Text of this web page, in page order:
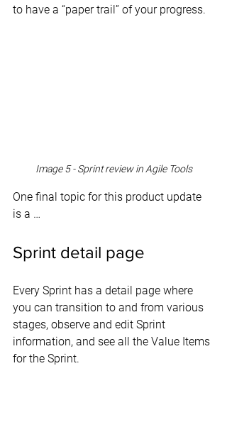
to have a “paper trail” of your progress.
Image 5 - Sprint review in Agile Tools
One final topic for this product update
is a …
Sprint detail page
Every Sprint has a detail page where
you can transition to and from various
stages, observe and edit Sprint
information, and see all the Value Items
for the Sprint.